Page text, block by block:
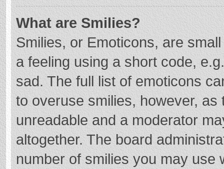
What are Smilies?
Smilies, or Emoticons, are
a feeling using a short code,
sad. The full list of emoticons
to overuse smilies, however,
unreadable and a moderator
altogether. The board
number of smilies you may use